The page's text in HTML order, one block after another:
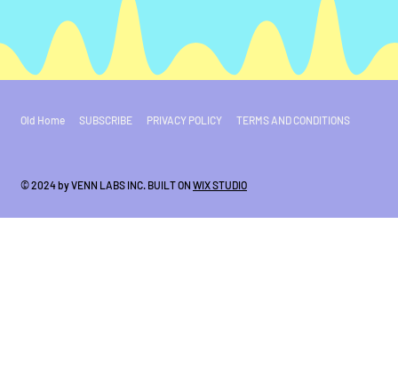
Old Home SUBSCRIBE PRIVACY POLICY TERMS AND CONDITIONS
© 2024 by VENN LABS INC. BUILT ON WIX STUDIO